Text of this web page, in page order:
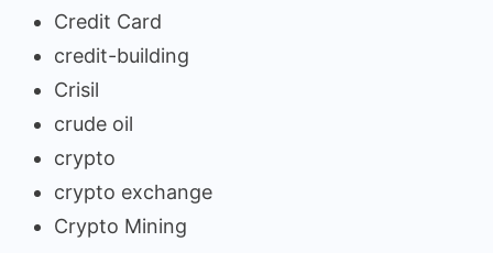
Credit Card
credit-building
Crisil
crude oil
crypto
crypto exchange
Crypto Mining